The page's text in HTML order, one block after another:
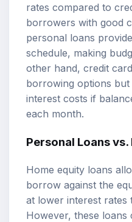
rates compared to
borrowers with good
personal loans
schedule, making
other hand, credit
borrowing options
interest costs if
each month.
Personal Loans
Home equity loans
borrow against the
at lower interest rates
However, these